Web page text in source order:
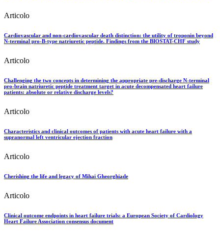
Articolo
Cardiovascular and non-cardiovascular death distinction: the utility of troponin beyond
N-terminal pro-B-type natriuretic peptide. Findings from the BIOSTAT-CHF study
Articolo
Challenging the two concepts in determining the appropriate pre-discharge N-terminal
pro-brain natriuretic peptide treatment target in acute decompensated heart failure
patients: absolute or relative discharge levels?
Articolo
Characteristics and clinical outcomes of patients with acute heart failure with a
supranormal left ventricular ejection fraction
Articolo
Cherishing the life and legacy of Mihai Gheorghiade
Articolo
Clinical outcome endpoints in heart failure trials: a European Society of Cardiology
Heart Failure Association consensus document